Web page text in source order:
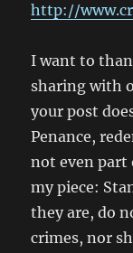
http://
I want to
sharing with
your post
Penance,
not even part
my piece:
they are, do
crimes, nor